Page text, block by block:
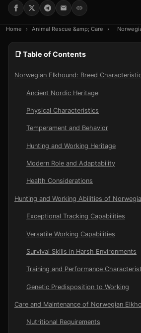
Home › Animal Rescue &amp; Care ›
📑 Table of Contents
Norwegian Elkhound: Breed
Ancient Nordic Heritage
Physical Characteristics
Temperament and Behavior
Hunting and Working Heritage
Modern Role and Adaptability
Health Considerations
Hunting and Working Abilities of
Exceptional Tracking Capabilities
Versatile Working Capabilities
Survival Skills in Harsh Environments
Training and Performance
Genetic Predisposition to Working
Care and Maintenance of Norwegian
Nutritional Requirements